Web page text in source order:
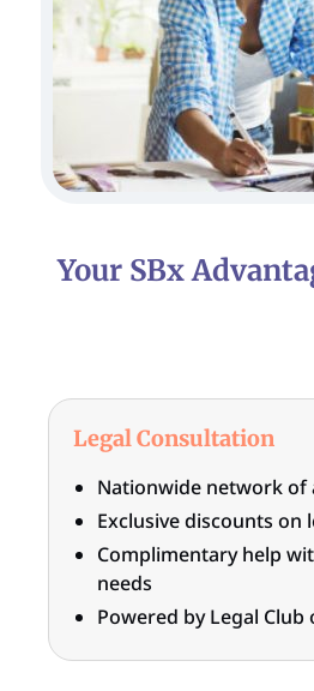
Your SBx
Legal Consultation
Nationwide network of
Exclusive discounts on
Complimentary help
needs
Powered by Legal